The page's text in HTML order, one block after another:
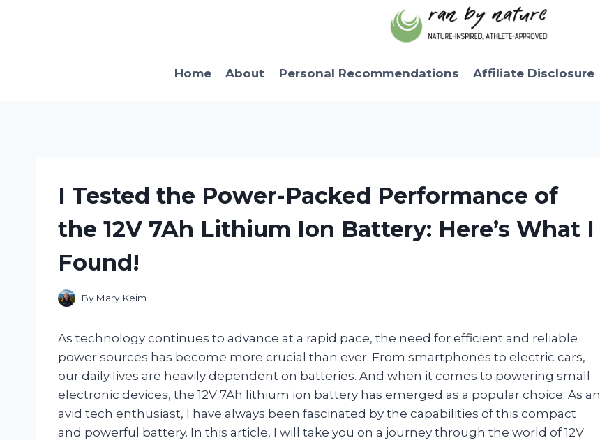
Home
About Personal Recommendations Affiliate Disclosure
I Tested the Power-Packed Performance of
the 12V 7Ah Lithium Ion Battery: Here’s What I
Found!
By Mary Keim
As technology continues to advance at a rapid pace, the need for efficient and reliable
power sources has become more crucial than ever. From smartphones to electric cars,
our daily lives are heavily dependent on batteries. And when it comes to powering small
electronic devices, the 12V 7Ah lithium ion battery has emerged as a popular choice. As an
avid tech enthusiast, I have always been fascinated by the capabilities of this compact
and powerful battery. In this article, I will take you on a journey through the world of 12V